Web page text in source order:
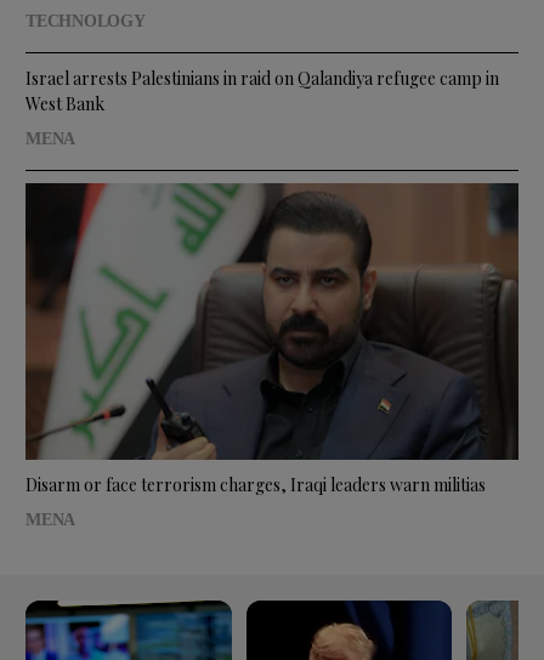
TECHNOLOGY
Israel arrests Palestinians in raid on Qalandiya refugee camp in
West Bank
MENA
Disarm or face terrorism charges, Iraqi leaders warn militias
MENA